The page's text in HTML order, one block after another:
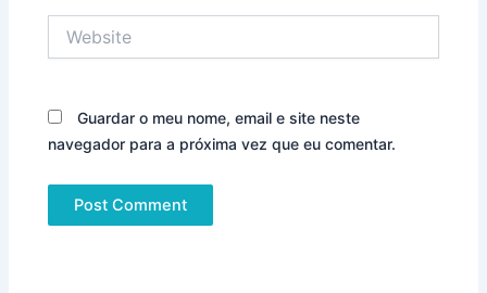
Guardar o meu nome, email e site neste
navegador para a próxima vez que eu comentar.